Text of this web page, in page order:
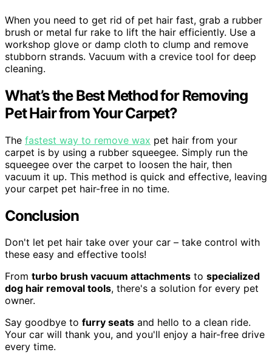
When you need to get rid of pet hair fast, grab a rubber
brush or metal fur rake to lift the hair efficiently. Use a
workshop glove or damp cloth to clump and remove
stubborn strands. Vacuum with a crevice tool for deep
cleaning.
What’s the Best Method for Removing
Pet Hair from Your Carpet?
The fastest way to remove wax pet hair from your
carpet is by using a rubber squeegee. Simply run the
squeegee over the carpet to loosen the hair, then
vacuum it up. This method is quick and effective, leaving
your carpet pet hair-free in no time.
Conclusion
Don't let pet hair take over your car – take control with
these easy and effective tools!
From turbo brush vacuum attachments to specialized
dog hair removal tools, there's a solution for every pet
owner.
Say goodbye to furry seats and hello to a clean ride.
Your car will thank you, and you'll enjoy a hair-free drive
every time.